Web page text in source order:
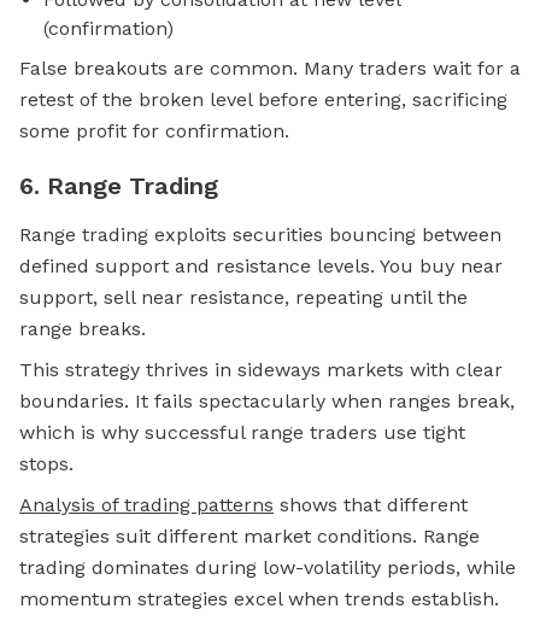
(confirmation)
False breakouts are common. Many traders wait for a
retest of the broken level before entering, sacrificing
some profit for confirmation.
6. Range Trading
Range trading exploits securities bouncing between
defined support and resistance levels. You buy near
support, sell near resistance, repeating until the
range breaks.
This strategy thrives in sideways markets with clear
boundaries. It fails spectacularly when ranges break,
which is why successful range traders use tight
stops.
Analysis of trading patterns shows that different
strategies suit different market conditions. Range
trading dominates during low-volatility periods, while
momentum strategies excel when trends establish.